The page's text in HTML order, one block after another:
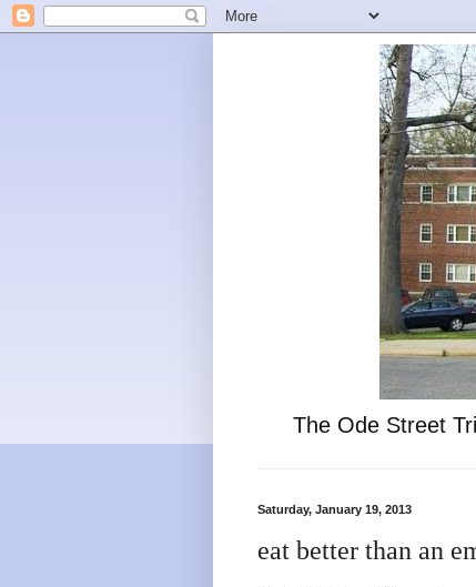
The Ode Street
Saturday, January 19, 2013
eat better than an